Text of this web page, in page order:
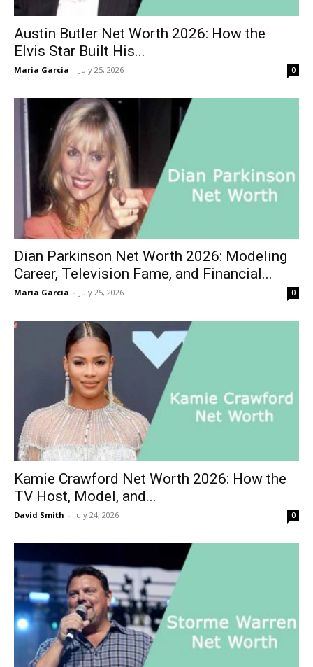
Austin Butler Net Worth 2026: How the
Elvis Star Built His...
Maria Garcia - July 25, 2026 0
Dian Parkinson Net Worth 2026: Modeling
Career, Television Fame, and Financial...
Maria Garcia - July 25, 2026 0
Kamie Crawford Net Worth 2026: How the
TV Host, Model, and...
David Smith - July 24, 2026 0